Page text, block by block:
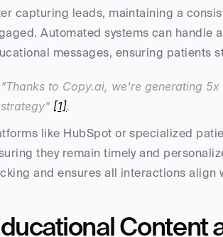
capturing leads, maintaining a
Automated systems can
messages, ensuring patients
"Thanks to Copy.ai, we're generating
strategy" [1].
like HubSpot or specialized
they remain timely and
and ensures all interactions align
Content